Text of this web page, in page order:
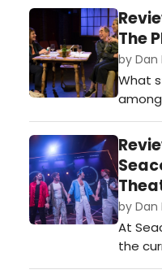
Jesus
it at
mode…
The
by Dan
What
and
playing
where
by Dan
At
the
Boyz